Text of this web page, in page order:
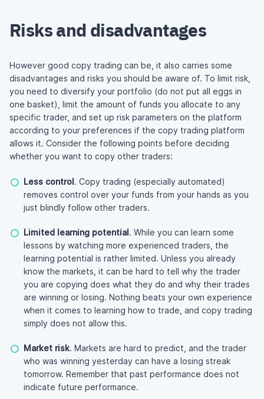
Risks and disadvantages
However good copy trading can be, it also carries some
disadvantages and risks you should be aware of. To limit risk,
you need to diversify your portfolio (do not put all eggs in
one basket), limit the amount of funds you allocate to any
specific trader, and set up risk parameters on the platform
according to your preferences if the copy trading platform
allows it. Consider the following points before deciding
whether you want to copy other traders:
Less control . Copy trading (especially automated)
removes control over your funds from your hands as you
just blindly follow other traders.
Limited learning potential . While you can learn some
lessons by watching more experienced traders, the
learning potential is rather limited. Unless you already
know the markets, it can be hard to tell why the trader
you are copying does what they do and why their trades
are winning or losing. Nothing beats your own experience
when it comes to learning how to trade, and copy trading
simply does not allow this.
Market risk. Markets are hard to predict, and the trader
who was winning yesterday can have a losing streak
tomorrow. Remember that past performance does not
indicate future performance.